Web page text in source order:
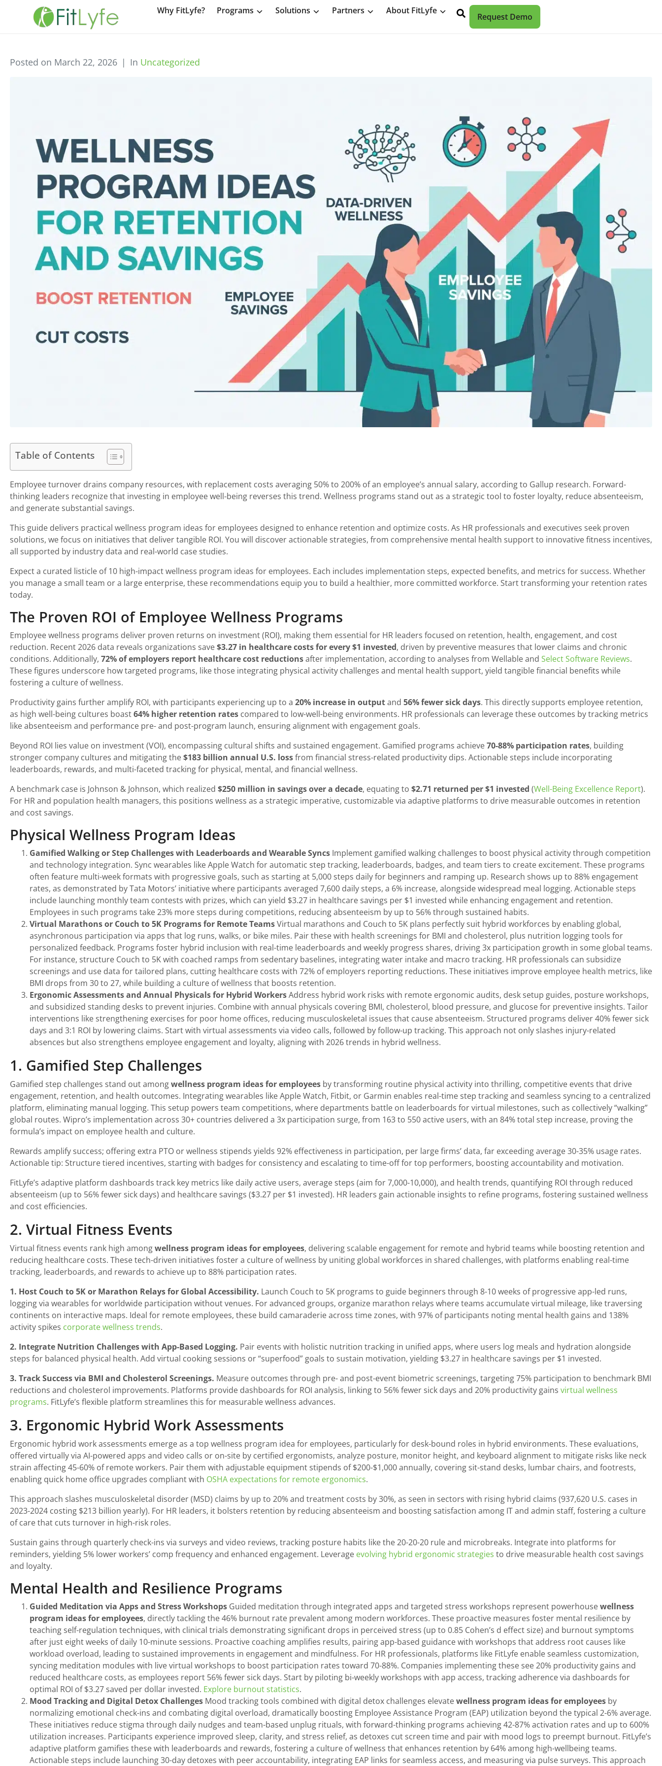
Why FitLyfe? Programs Solutions Partners About FitLyfe
Request Demo
Posted on March 22, 2026 In Uncategorized
Table of Contents
Employee turnover drains company resources, with replacement costs averaging 50% to 200% of an employee’s annual salary, according to Gallup research. Forward-
thinking leaders recognize that investing in employee well-being reverses this trend. Wellness programs stand out as a strategic tool to foster loyalty, reduce absenteeism,
and generate substantial savings.
This guide delivers practical wellness program ideas for employees designed to enhance retention and optimize costs. As HR professionals and executives seek proven
solutions, we focus on initiatives that deliver tangible ROI. You will discover actionable strategies, from comprehensive mental health support to innovative fitness incentives,
all supported by industry data and real-world case studies.
Expect a curated listicle of 10 high-impact wellness program ideas for employees. Each includes implementation steps, expected benefits, and metrics for success. Whether
you manage a small team or a large enterprise, these recommendations equip you to build a healthier, more committed workforce. Start transforming your retention rates
today.
The Proven ROI of Employee Wellness Programs
Employee wellness programs deliver proven returns on investment (ROI), making them essential for HR leaders focused on retention, health, engagement, and cost
reduction. Recent 2026 data reveals organizations save$3.27 in healthcare costs for every $1 invested, driven by preventive measures that lower claims and chronic
conditions. Additionally, 72% of employers report healthcare cost reductionsafter implementation, according to analyses from Wellable and Select Software Reviews.
These figures underscore how targeted programs, like those integrating physical activity challenges and mental health support, yield tangible financial benefits while
fostering a culture of wellness.
Productivity gains further amplify ROI, with participants experiencing up to a 20% increase in outputand 56% fewer sick days. This directly supports employee retention,
as high well-being cultures boast64% higher retention rates compared to low-well-being environments. HR professionals can leverage these outcomes by tracking metrics
like absenteeism and performance pre- and post-program launch, ensuring alignment with engagement goals.
Beyond ROI lies value on investment (VOI), encompassing cultural shifts and sustained engagement. Gamified programs achieve70-88% participation rates, building
stronger company cultures and mitigating the$183 billion annual U.S. lossfrom financial stress-related productivity dips. Actionable steps include incorporating
leaderboards, rewards, and multi-faceted tracking for physical, mental, and financial wellness.
A benchmark case is Johnson & Johnson, which realized $250 million in savings over a decade, equating to $2.71 returned per $1 invested (Well-Being Excellence Report).
For HR and population health managers, this positions wellness as a strategic imperative, customizable via adaptive platforms to drive measurable outcomes in retention
and cost savings.
Physical Wellness Program Ideas
Gamified Walking or Step Challenges with Leaderboards and Wearable Syncs Implement gamified walking challenges to boost physical activity through competition
and technology integration. Sync wearables like Apple Watch for automatic step tracking, leaderboards, badges, and team tiers to create excitement. These programs
often feature multi-week formats with progressive goals, such as starting at 5,000 steps daily for beginners and ramping up. Research shows up to 88% engagement
rates, as demonstrated by Tata Motors’ initiative where participants averaged 7,600 daily steps, a 6% increase, alongside widespread meal logging. Actionable steps
include launching monthly team contests with prizes, which can yield $3.27 in healthcare savings per $1 invested while enhancing engagement and retention.
Employees in such programs take 23% more steps during competitions, reducing absenteeism by up to 56% through sustained habits.
Virtual Marathons or Couch to 5K Programs for Remote TeamsVirtual marathons and Couch to 5K plans perfectly suit hybrid workforces by enabling global,
asynchronous participation via apps that log runs, walks, or bike miles. Pair these with health screenings for BMI and cholesterol, plus nutrition logging tools for
personalized feedback. Programs foster hybrid inclusion with real-time leaderboards and weekly progress shares, driving 3x participation growth in some global teams.
For instance, structure Couch to 5K with coached ramps from sedentary baselines, integrating water intake and macro tracking. HR professionals can subsidize
screenings and use data for tailored plans, cutting healthcare costs with 72% of employers reporting reductions. These initiatives improve employee health metrics, like
BMI drops from 30 to 27, while building a culture of wellness that boosts retention.
Ergonomic Assessments and Annual Physicals for Hybrid WorkersAddress hybrid work risks with remote ergonomic audits, desk setup guides, posture workshops,
and subsidized standing desks to prevent injuries. Combine with annual physicals covering BMI, cholesterol, blood pressure, and glucose for preventive insights. Tailor
interventions like strengthening exercises for poor home offices, reducing musculoskeletal issues that cause absenteeism. Structured programs deliver 40% fewer sick
days and 3:1 ROI by lowering claims. Start with virtual assessments via video calls, followed by follow-up tracking. This approach not only slashes injury-related
absences but also strengthens employee engagement and loyalty, aligning with 2026 trends in hybrid wellness.
1. Gamified Step Challenges
Gamified step challenges stand out amongwellness program ideas for employees by transforming routine physical activity into thrilling, competitive events that drive
engagement, retention, and health outcomes. Integrating wearables like Apple Watch, Fitbit, or Garmin enables real-time step tracking and seamless syncing to a centralized
platform, eliminating manual logging. This setup powers team competitions, where departments battle on leaderboards for virtual milestones, such as collectively “walking”
global routes. Wipro’s implementation across 30+ countries delivered a 3x participation surge, from 163 to 550 active users, with an 84% total step increase, proving the
formula’s impact on employee health and culture.
Rewards amplify success; offering extra PTO or wellness stipends yields 92% effectiveness in participation, per large firms’ data, far exceeding average 30-35% usage rates.
Actionable tip: Structure tiered incentives, starting with badges for consistency and escalating to time-off for top performers, boosting accountability and motivation.
FitLyfe’s adaptive platform dashboards track key metrics like daily active users, average steps (aim for 7,000-10,000), and health trends, quantifying ROI through reduced
absenteeism (up to 56% fewer sick days) and healthcare savings ($3.27 per $1 invested). HR leaders gain actionable insights to refine programs, fostering sustained wellness
and cost efficiencies.
2. Virtual Fitness Events
Virtual fitness events rank high amongwellness program ideas for employees, delivering scalable engagement for remote and hybrid teams while boosting retention and
reducing healthcare costs. These tech-driven initiatives foster a culture of wellness by uniting global workforces in shared challenges, with platforms enabling real-time
tracking, leaderboards, and rewards to achieve up to 88% participation rates.
1. Host Couch to 5K or Marathon Relays for Global Accessibility. Launch Couch to 5K programs to guide beginners through 8-10 weeks of progressive app-led runs,
logging via wearables for worldwide participation without venues. For advanced groups, organize marathon relays where teams accumulate virtual mileage, like traversing
continents on interactive maps. Ideal for remote employees, these build camaraderie across time zones, with 97% of participants noting mental health gains and 138%
activity spikes corporate wellness trends.
2. Integrate Nutrition Challenges with App-Based Logging. Pair events with holistic nutrition tracking in unified apps, where users log meals and hydration alongside
steps for balanced physical health. Add virtual cooking sessions or “superfood” goals to sustain motivation, yielding $3.27 in healthcare savings per $1 invested.
3. Track Success via BMI and Cholesterol Screenings. Measure outcomes through pre- and post-event biometric screenings, targeting 75% participation to benchmark BMI
reductions and cholesterol improvements. Platforms provide dashboards for ROI analysis, linking to 56% fewer sick days and 20% productivity gains virtual wellness
programs. FitLyfe’s flexible platform streamlines this for measurable wellness advances.
3. Ergonomic Hybrid Work Assessments
Ergonomic hybrid work assessments emerge as a top wellness program idea for employees, particularly for desk-bound roles in hybrid environments. These evaluations,
offered virtually via AI-powered apps and video calls or on-site by certified ergonomists, analyze posture, monitor height, and keyboard alignment to mitigate risks like neck
strain affecting 45-60% of remote workers. Pair them with adjustable equipment stipends of $200-$1,000 annually, covering sit-stand desks, lumbar chairs, and footrests,
enabling quick home office upgrades compliant with OSHA expectations for remote ergonomics.
This approach slashes musculoskeletal disorder (MSD) claims by up to 20% and treatment costs by 30%, as seen in sectors with rising hybrid claims (937,620 U.S. cases in
2023-2024 costing $213 billion yearly). For HR leaders, it bolsters retention by reducing absenteeism and boosting satisfaction among IT and admin staff, fostering a culture
of care that cuts turnover in high-risk roles.
Sustain gains through quarterly check-ins via surveys and video reviews, tracking posture habits like the 20-20-20 rule and microbreaks. Integrate into platforms for
reminders, yielding 5% lower workers’ comp frequency and enhanced engagement. Leverage evolving hybrid ergonomic strategies to drive measurable health cost savings
and loyalty.
Mental Health and Resilience Programs
Guided Meditation via Apps and Stress Workshops Guided meditation through integrated apps and targeted stress workshops represent powerhousewellness
program ideas for employees, directly tackling the 46% burnout rate prevalent among modern workforces. These proactive measures foster mental resilience by
teaching self-regulation techniques, with clinical trials demonstrating significant drops in perceived stress (up to 0.85 Cohen’s d effect size) and burnout symptoms
after just eight weeks of daily 10-minute sessions. Proactive coaching amplifies results, pairing app-based guidance with workshops that address root causes like
workload overload, leading to sustained improvements in engagement and mindfulness. For HR professionals, platforms like FitLyfe enable seamless customization,
syncing meditation modules with live virtual workshops to boost participation rates toward 70-88%. Companies implementing these see 20% productivity gains and
reduced healthcare costs, as employees report 56% fewer sick days. Start by piloting bi-weekly workshops with app access, tracking adherence via dashboards for
optimal ROI of $3.27 saved per dollar invested. Explore burnout statistics.
Mood Tracking and Digital Detox Challenges Mood tracking tools combined with digital detox challenges elevatewellness program ideas for employees by
normalizing emotional check-ins and combating digital overload, dramatically boosting Employee Assistance Program (EAP) utilization beyond the typical 2-6% average.
These initiatives reduce stigma through daily nudges and team-based unplug rituals, with forward-thinking programs achieving 42-87% activation rates and up to 600%
utilization increases. Participants experience improved sleep, clarity, and stress relief, as detoxes cut screen time and pair with mood logs to preempt burnout. FitLyfe’s
adaptive platform gamifies these with leaderboards and rewards, fostering a culture of wellness that enhances retention by 64% among high-wellbeing teams.
Actionable steps include launching 30-day detoxes with peer accountability, integrating EAP links for seamless access, and measuring via pulse surveys. This approach